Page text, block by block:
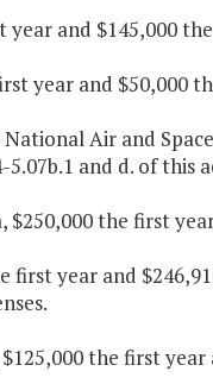
and $145,000
year and $50,000
Air and
and d. of this
$250,000 the first
first year and
the first year